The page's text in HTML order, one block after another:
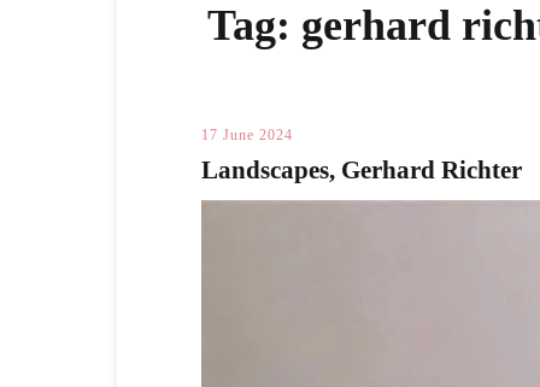
Tag: gerhard
17 June 2024
Landscapes, Gerhard Richter